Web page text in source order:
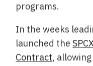
programs.
In the weeks
launched the
Contract,